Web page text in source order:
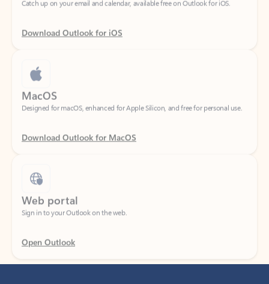
Download Outlook for iOS
MacOS
Designed for macOS, enhanced for Apple Silicon, and free for personal use.
Download Outlook for MacOS
Web portal
Sign in to your Outlook on the web.
Open Outlook